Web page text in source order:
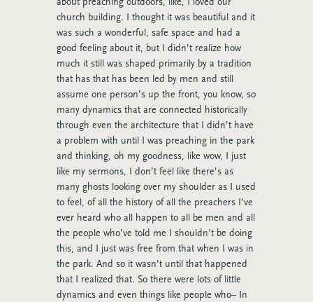
church building. I thought it was beautiful and it
was such a wonderful, safe space and had a
good feeling about it, but I didn’t realize how
much it still was shaped primarily by a tradition
that has that has been led by men and still
assume one person’s up the front, you know, so
many dynamics that are connected historically
through even the architecture that I didn’t have
a problem with until I was preaching in the park
and thinking, oh my goodness, like wow, I just
like my sermons, I don’t feel like there’s as
many ghosts looking over my shoulder as I used
to feel, of all the history of all the preachers I’ve
ever heard who all happen to all be men and all
the people who’ve told me I shouldn’t be doing
this, and I just was free from that when I was in
the park. And so it wasn’t until that happened
that I realized that. So there were lots of little
dynamics and even things like people who– In